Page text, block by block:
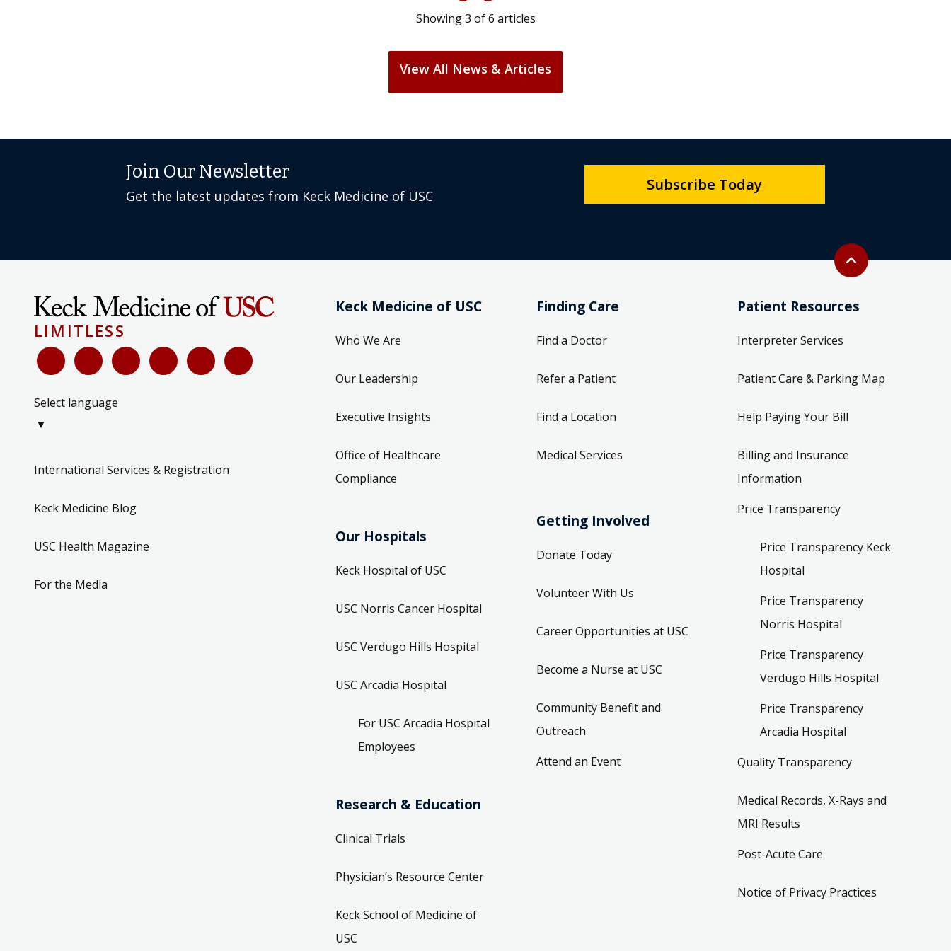
Showing3 of6 articles
View All News & Articles
Back to top
expand_less
Join Our Newsletter
Get the latest updates from Keck Medicine of USC
Subscribe Today
LIMITLESS
Select language
▼
International Services & Registration
Keck Medicine Blog
USC Health Magazine
For the Media
Keck Medicine of USC
Who We Are
Our Leadership
Executive Insights
Office of Healthcare
Compliance
Our Hospitals
Keck Hospital of USC
USC Norris Cancer Hospital
USC Verdugo Hills Hospital
USC Arcadia Hospital
For USC Arcadia Hospital
Employees
Research & Education
Clinical Trials
Physician’s Resource Center
Keck School of Medicine of
USC
Finding Care
Find a Doctor
Refer a Patient
Find a Location
Medical Services
Getting Involved
Donate Today
Volunteer With Us
Career Opportunities at USC
Become a Nurse at USC
Community Benefit and
Outreach
Attend an Event
Patient Resources
Interpreter Services
Patient Care & Parking Map
Help Paying Your Bill
Billing and Insurance
Information
Price Transparency
Price Transparency Keck
Hospital
Price Transparency
Norris Hospital
Price Transparency
Verdugo Hills Hospital
Price Transparency
Arcadia Hospital
Quality Transparency
Medical Records, X-Rays and
MRI Results
Post-Acute Care
Notice of Privacy Practices